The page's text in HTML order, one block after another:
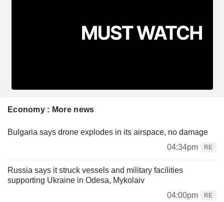
Economy : More news
Bulgaria says drone explodes in its airspace, no damage
04:34pm
RE
Russia says it struck vessels and military facilities
supporting Ukraine in Odesa, Mykolaiv
04:00pm
RE